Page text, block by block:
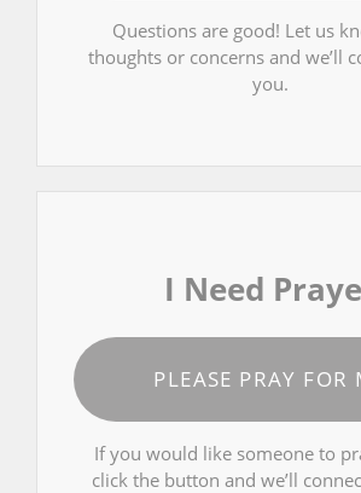
Questions are good! Let us
thoughts or concerns and we’ll
you.
I Need
PLEASE PRAY FOR
If you would like someone to
click the button and we’ll